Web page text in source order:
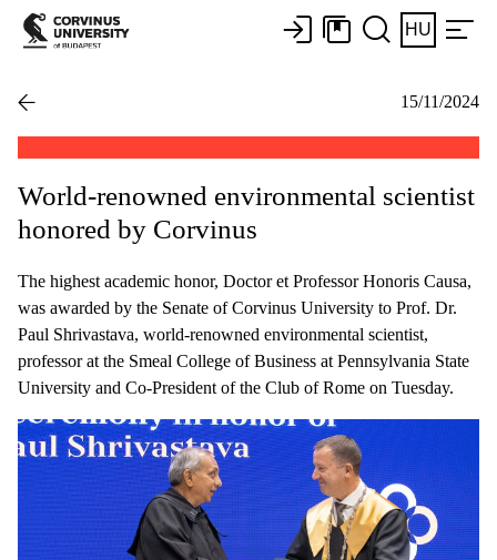
HU
15/11/2024
World-renowned environmental scientist
honored by Corvinus
The highest academic honor, Doctor et Professor Honoris Causa,
was awarded by the Senate of Corvinus University to Prof. Dr.
Paul Shrivastava, world-renowned environmental scientist,
professor at the Smeal College of Business at Pennsylvania State
University and Co-President of the Club of Rome on Tuesday.